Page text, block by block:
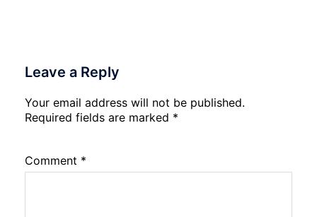
Leave a Reply
Your email address will not be published.
Required fields are marked *
Comment *